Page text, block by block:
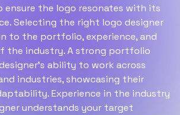
ensure the logo resonates with its
Selecting the right logo designer
to the portfolio, experience, and
the industry. A strong portfolio
ability to work across
industries, showcasing their
Experience in the industry
understands your target